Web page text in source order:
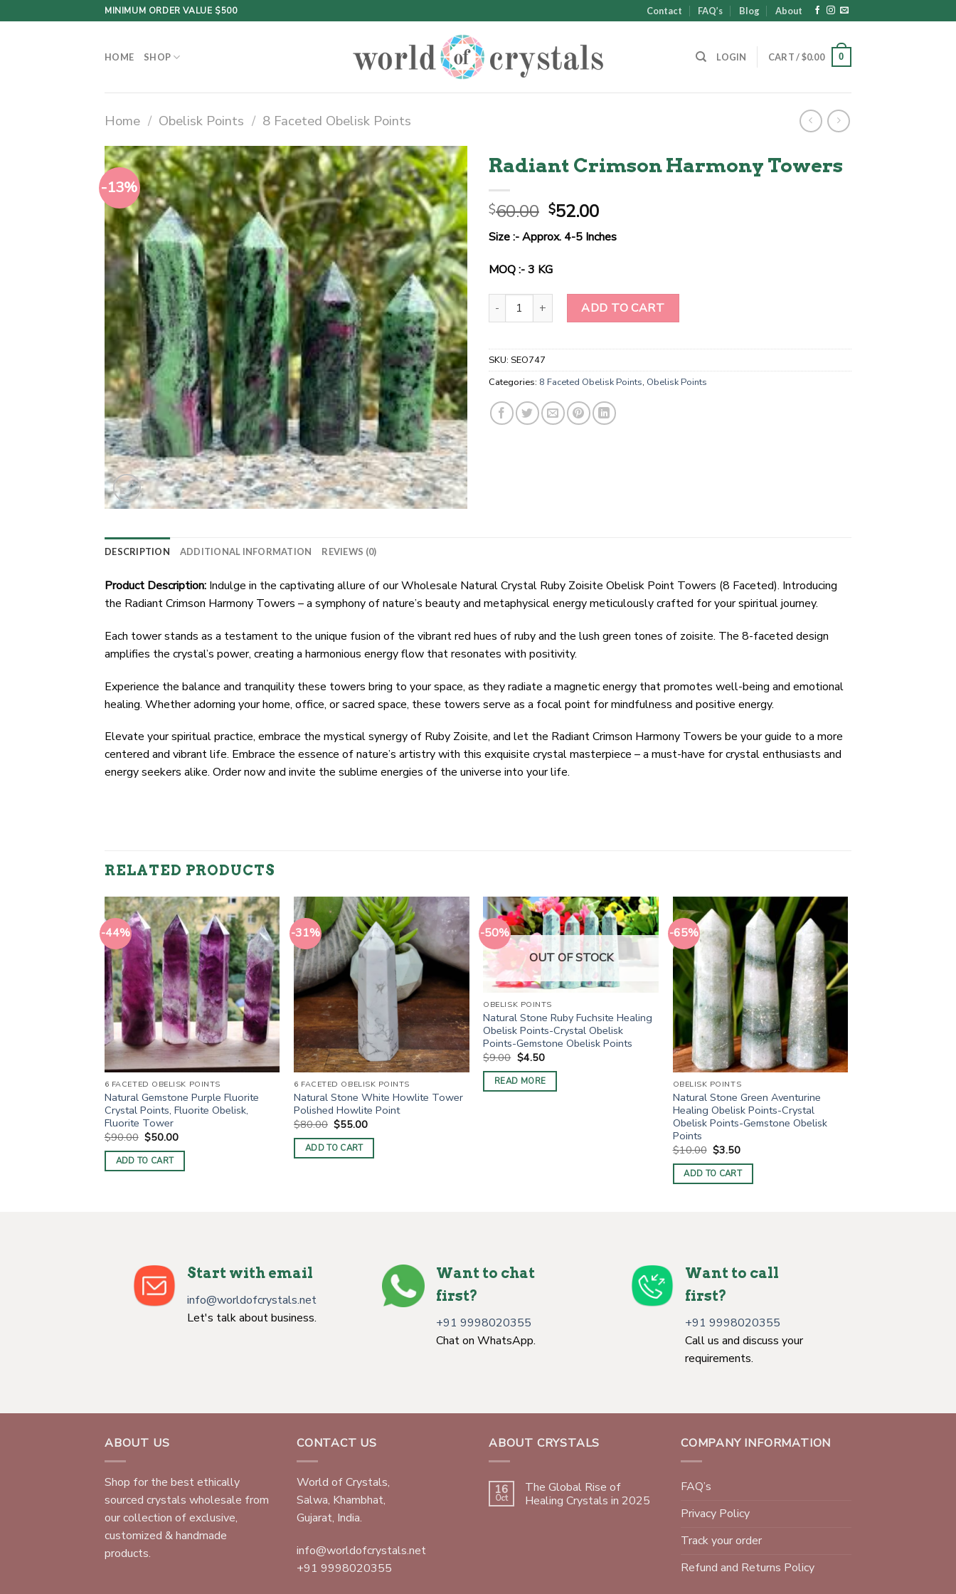
to
MINIMUM ORDER VALUE $500 Contact FAQ’s Blog About
HOME SHOP LOGIN CART /$0.00 0
Home / Obelisk Points / 8 Faceted Obelisk Points
-13%
Radiant Crimson Harmony Towers
$60.00 Original
price
was:
$60.00.
$52.00Current
price
is:
Size :- Approx. 4-5 Inches
MOQ :- 3 KG
Radiant Crimson Harmony Towers quantity
ADD TO CART
SKU: SEO747
Categories: 8 Faceted Obelisk Points, Obelisk Points
DESCRIPTION ADDITIONAL INFORMATION REVIEWS (0)
Product Description: Indulge in the captivating allure of our Wholesale Natural Crystal Ruby Zoisite Obelisk Point Towers (8 Faceted). Introducing
the Radiant Crimson Harmony Towers – a symphony of nature’s beauty and metaphysical energy meticulously crafted for your spiritual journey.
Each tower stands as a testament to the unique fusion of the vibrant red hues of ruby and the lush green tones of zoisite. The 8-faceted design
amplifies the crystal’s power, creating a harmonious energy flow that resonates with positivity.
Experience the balance and tranquility these towers bring to your space, as they radiate a magnetic energy that promotes well-being and emotional
healing. Whether adorning your home, office, or sacred space, these towers serve as a focal point for mindfulness and positive energy.
Elevate your spiritual practice, embrace the mystical synergy of Ruby Zoisite, and let the Radiant Crimson Harmony Towers be your guide to a more
centered and vibrant life. Embrace the essence of nature’s artistry with this exquisite crystal masterpiece – a must-have for crystal enthusiasts and
energy seekers alike. Order now and invite the sublime energies of the universe into your life.
RELATED PRODUCTS
-44%
6 FACETED OBELISK POINTS
Natural Gemstone Purple Fluorite
Crystal Points, Fluorite Obelisk,
Fluorite Tower
$90.00 Original
price
was:
$90.00.
$50.00Current
is:
$50.00.
ADD TO CART
-31%
6 FACETED OBELISK POINTS
Natural Stone White Howlite Tower
Polished Howlite Point
$80.00 Original
price
was:
$80.00.
$55.00Current
is:
$55.00.
ADD TO CART
-50%
OUT OF STOCK
OBELISK POINTS
Natural Stone Ruby Fuchsite Healing
Obelisk Points-Crystal Obelisk
Points-Gemstone Obelisk Points
$9.00 Original
price
was:
$9.00.
$4.50Current
is:
$4.50.
READ MORE
-65%
OBELISK POINTS
Natural Stone Green Aventurine
Healing Obelisk Points-Crystal
Obelisk Points-Gemstone Obelisk
Points
$10.00 Original
price
was:
$10.00.
$3.50Current
is:
$3.50.
ADD TO CART
Start with email
info@worldofcrystals.net
Let's talk about business.
Want to chat
first?
+91 9998020355
Chat on WhatsApp.
Want to call
first?
+91 9998020355
Call us and discuss your
requirements.
ABOUT US
Shop for the best ethically
sourced crystals wholesale from
our collection of exclusive,
customized & handmade
products.
CONTACT US
World of Crystals,
Salwa, Khambhat,
Gujarat, India.
info@worldofcrystals.net
+91 9998020355
ABOUT CRYSTALS
16
Oct
The Global Rise of
Healing Crystals in 2025
COMPANY INFORMATION
FAQ’s
Privacy Policy
Track your order
Refund and Returns Policy